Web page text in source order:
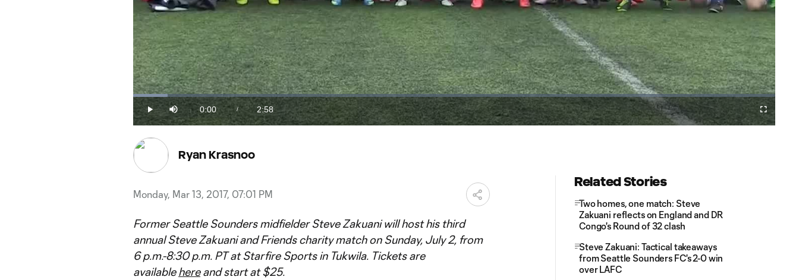
Video
Play Mute
Current
Time
0:00 /
Duration
2:58
Loaded:
5.41%
Fullscreen
Ryan Krasnoo
Monday, Mar 13, 2017, 07:01 PM
Former Seattle Sounders midfielder Steve Zakuani will host his third
annual Steve Zakuani and Friends charity match on Sunday, July 2, from
6 p.m.-8:30 p.m. PT at Starfire Sports in Tukwila. Tickets are
availablehereand start at $25.
Related Stories
Two homes, one match: Steve
Zakuani reflects on England and DR
Congo's Round of 32 clash
Steve Zakuani: Tactical takeaways
from Seattle Sounders FC's 2-0 win
over LAFC